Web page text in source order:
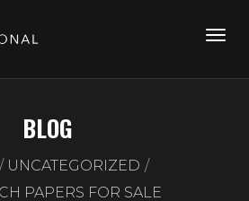
BLOG
UNCATEGORIZED
PAPERS FOR SALE